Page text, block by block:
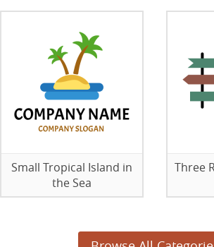
Small Tropical Island in
the Sea
Three